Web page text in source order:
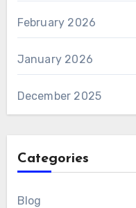
February 2026
January 2026
December 2025
Categories
Blog